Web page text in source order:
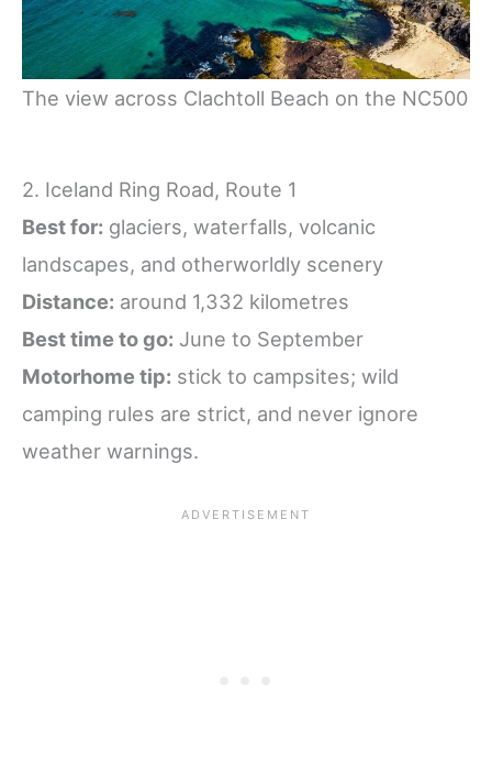
The view across Clachtoll Beach on the NC500
2. Iceland Ring Road, Route 1
Best for: glaciers, waterfalls, volcanic
landscapes, and otherworldly scenery
Distance: around 1,332 kilometres
Best time to go: June to September
Motorhome tip: stick to campsites; wild
camping rules are strict, and never ignore
weather warnings.